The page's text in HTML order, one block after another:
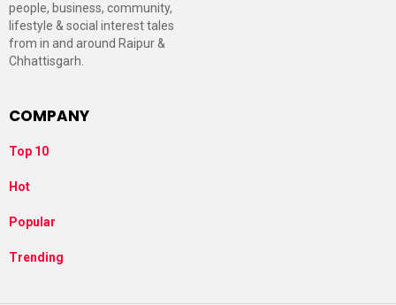
people, business, community,
lifestyle & social interest tales
from in and around Raipur &
Chhattisgarh.
COMPANY
Top 10
Hot
Popular
Trending